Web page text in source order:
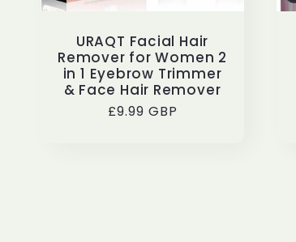
URAQT Facial Hair
Remover for Women 2
in 1 Eyebrow Trimmer
& Face Hair Remover
Regular
£9.99 GBP